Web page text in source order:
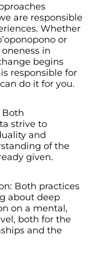
are responsible
Whether
or
in
begins
responsible for
do it for you.
Both
strive to
and
of the
given.
Both practices
about deep
on a mental,
both for the
and the